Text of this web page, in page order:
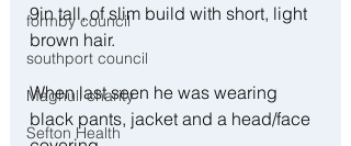
formby council
southport council
Maghull charity
Sefton Health
9in tall, of slim build with short, light
brown hair.
When last seen he was wearing
black pants, jacket and a head/face